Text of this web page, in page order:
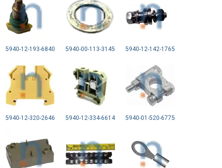
5940-12-193-6840 5940-00-113-3145 5940-12-142-1765
5940-12-320-2646 5940-12-334-6614 5940-01-520-6775